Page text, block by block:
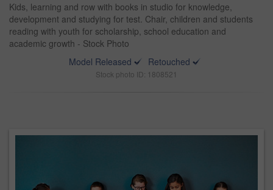
Kids, learning and row with books in studio for knowledge,
development and studying for test. Chair, children and students
reading with youth for scholarship, school education and
academic growth - Stock Photo
Model Released
Retouched
Stock photo ID: 1808521